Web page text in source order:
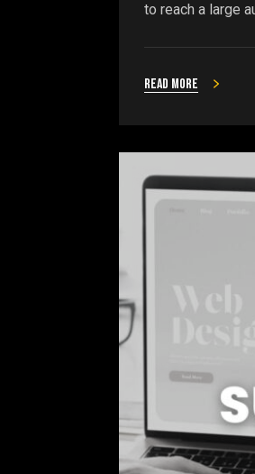
to reach a large
Read more